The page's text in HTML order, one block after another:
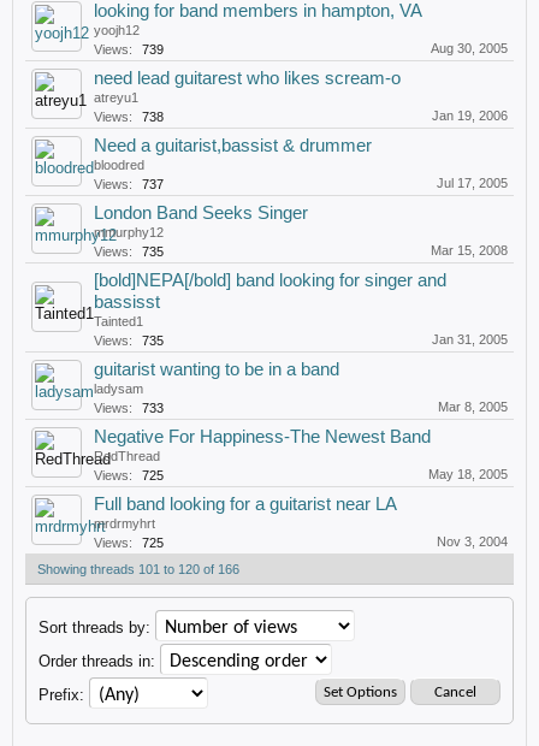
looking for band members in hampton, VA
yoojh12
Views:
739 Aug 30, 2005
need lead guitarest who likes scream-o
atreyu1
Views:
738 Jan 19, 2006
Need a guitarist,bassist & drummer
bloodred
Views:
737 Jul 17, 2005
London Band Seeks Singer
mmurphy12
Views:
735 Mar 15, 2008
[bold]NEPA[/bold] band looking for singer and
bassisst
Tainted1
Views:
735 Jan 31, 2005
guitarist wanting to be in a band
ladysam
Views:
733 Mar 8, 2005
Negative For Happiness-The Newest Band
RedThread
Views:
725 May 18, 2005
Full band looking for a guitarist near LA
mrdrmyhrt
Views:
725
Nov 3, 2004
Showing threads 101 to 120 of 166
Sort threads by:
Order threads in:
Prefix: